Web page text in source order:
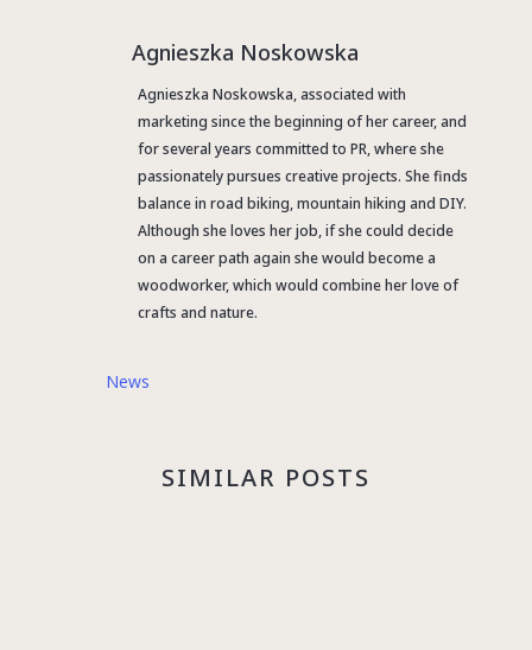
Agnieszka Noskowska
Agnieszka Noskowska, associated with
marketing since the beginning of her career, and
for several years committed to PR, where she
passionately pursues creative projects. She finds
balance in road biking, mountain hiking and DIY.
Although she loves her job, if she could decide
on a career path again she would become a
woodworker, which would combine her love of
crafts and nature.
News
SIMILAR POSTS